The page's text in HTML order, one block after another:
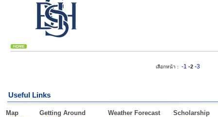
เลือกหน้า : -1 -2 -3
Useful Links
Map Getting Around Weather Forecast Scholarship